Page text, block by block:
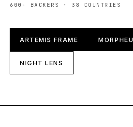
600+ BACKERS · 38 COUNTRIES
ARTEMIS FRAME
NIGHT LENS